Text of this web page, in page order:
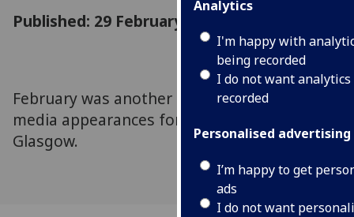
Analytics
I'm happy with
being recorded
I do not want analytics
recorded
Personalised advertising
I’m happy to get
ads
I do not want
Published: 29 February 2012
February was another month of high profile
media appearances for the University of
Glasgow.